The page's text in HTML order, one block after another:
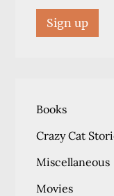
Books
Crazy Cat
Miscellaneous
Movies